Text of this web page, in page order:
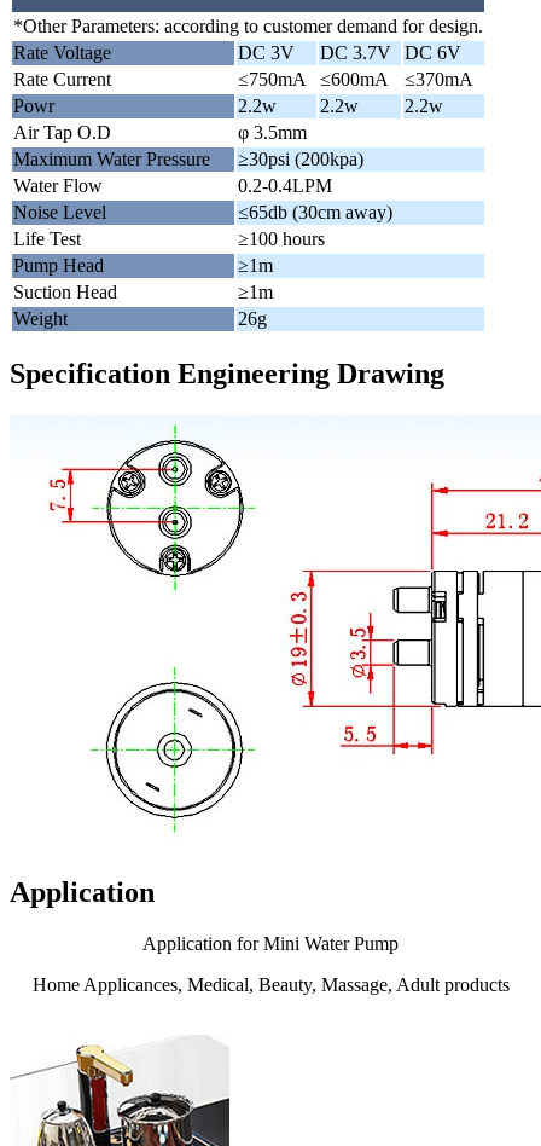
*Other Parameters: according to customer demand for design.
Rate Voltage
DC 3V DC 3.7V
DC 6V
Rate Current
≤750mA ≤600mA
≤370mA
Powr
2.2w 2.2w
2.2w
Air Tap O.D
φ 3.5mm
Maximum Water Pressure
≥30psi (200kpa)
Water Flow
0.2-0.4LPM
Noise Level
≤65db (30cm away)
Life Test
≥100 hours
Pump Head
≥1m
Suction Head
≥1m
Weight
26g
Specification Engineering Drawing
Application
Application for Mini Water Pump
Home Applicances, Medical, Beauty, Massage, Adult products